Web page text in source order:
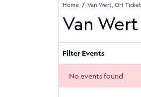
Home Van Wert, OH
Van
Filter Events
No events found